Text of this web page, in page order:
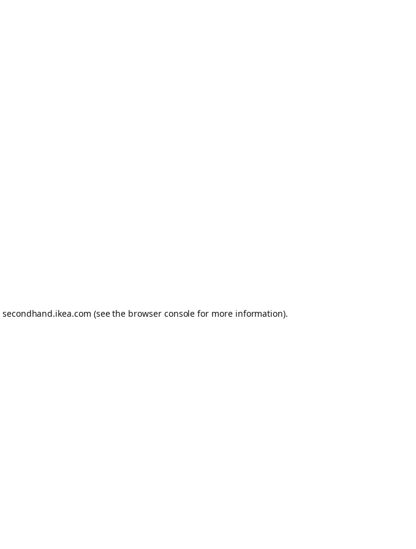
secondhand.ikea.com (see the browser console for more information).